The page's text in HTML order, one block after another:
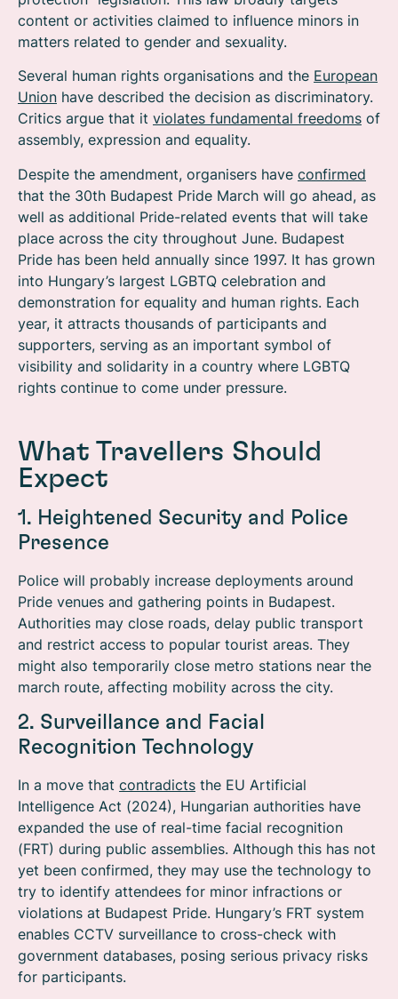
content or activities claimed to influence minors in
matters related to gender and sexuality.
Several human rights organisations and the European
Union have described the decision as discriminatory.
Critics argue that it violates fundamental freedoms of
assembly, expression and equality.
Despite the amendment, organisers have confirmed
that the 30th Budapest Pride March will go ahead, as
well as additional Pride-related events that will take
place across the city throughout June. Budapest
Pride has been held annually since 1997. It has grown
into Hungary’s largest LGBTQ celebration and
demonstration for equality and human rights. Each
year, it attracts thousands of participants and
supporters, serving as an important symbol of
visibility and solidarity in a country where LGBTQ
rights continue to come under pressure.
What Travellers Should
Expect
1. Heightened Security and Police
Presence
Police will probably increase deployments around
Pride venues and gathering points in Budapest.
Authorities may close roads, delay public transport
and restrict access to popular tourist areas. They
might also temporarily close metro stations near the
march route, affecting mobility across the city.
2. Surveillance and Facial
Recognition Technology
In a move that contradicts the EU Artificial
Intelligence Act (2024), Hungarian authorities have
expanded the use of real-time facial recognition
(FRT) during public assemblies. Although this has not
yet been confirmed, they may use the technology to
try to identify attendees for minor infractions or
violations at Budapest Pride. Hungary’s FRT system
enables CCTV surveillance to cross-check with
government databases, posing serious privacy risks
for participants.